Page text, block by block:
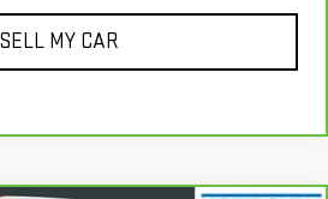
SELL MY CAR